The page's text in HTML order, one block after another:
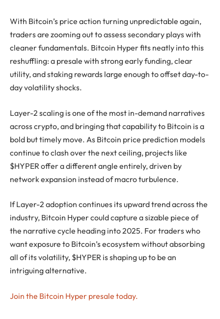
With Bitcoin’s price action turning unpredictable again,
traders are zooming out to assess secondary plays with
cleaner fundamentals. Bitcoin Hyper fits neatly into this
reshuffling: a presale with strong early funding, clear
utility, and staking rewards large enough to offset day-to-
day volatility shocks.
Layer-2 scaling is one of the most in-demand narratives
across crypto, and bringing that capability to Bitcoin is a
bold but timely move. As Bitcoin price prediction models
continue to clash over the next ceiling, projects like
$HYPER offer a different angle entirely, driven by
network expansion instead of macro turbulence.
If Layer-2 adoption continues its upward trend across the
industry, Bitcoin Hyper could capture a sizable piece of
the narrative cycle heading into 2025. For traders who
want exposure to Bitcoin’s ecosystem without absorbing
all of its volatility, $HYPER is shaping up to be an
intriguing alternative.
Join the Bitcoin Hyper presale today.